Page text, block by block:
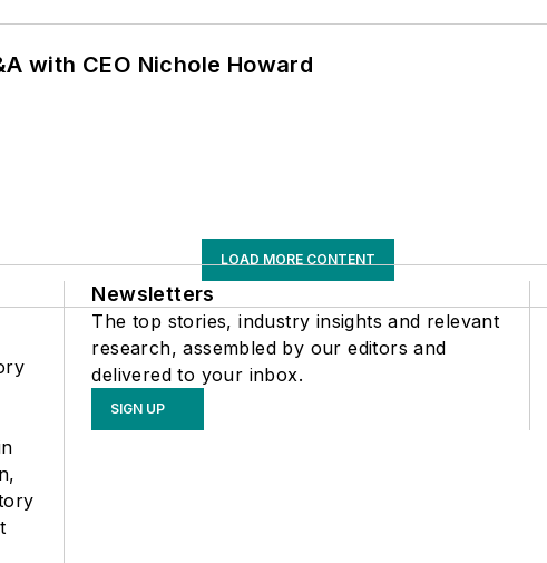
with CEO Nichole Howard
LOAD MORE CONTENT
Newsletters
The top stories, industry insights and relevant
research, assembled by our editors and
delivered to your inbox.
SIGN UP